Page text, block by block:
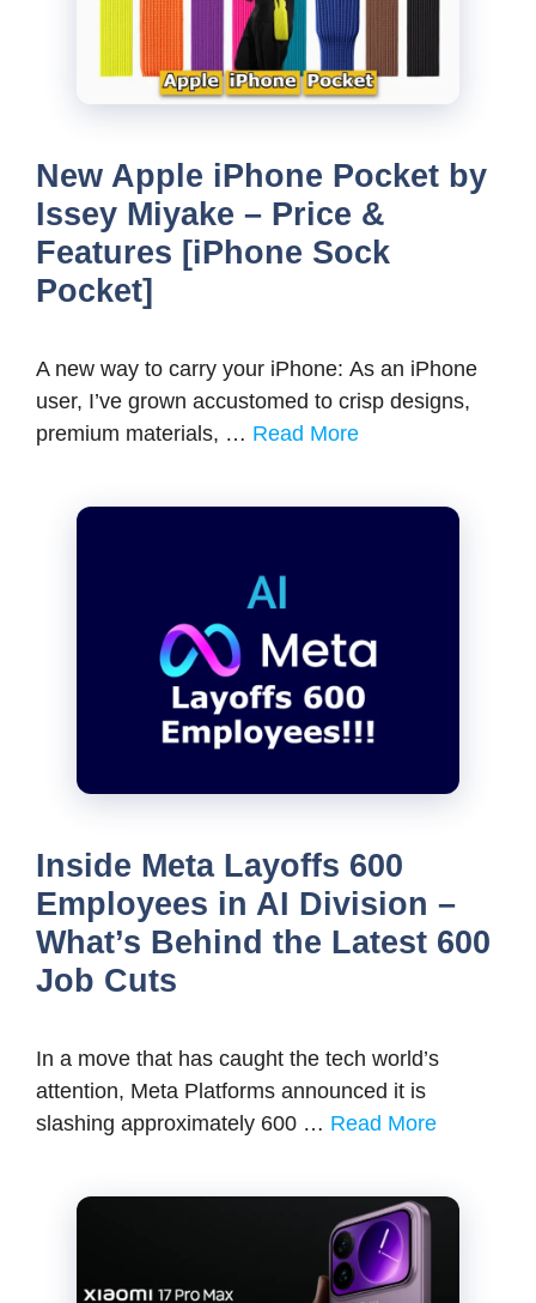
New Apple iPhone Pocket by
Issey Miyake – Price &
Features [iPhone Sock
Pocket]
A new way to carry your iPhone: As an iPhone
user, I’ve grown accustomed to crisp designs,
premium materials, … Read More
Inside Meta Layoffs 600
Employees in AI Division –
What’s Behind the Latest 600
Job Cuts
In a move that has caught the tech world’s
attention, Meta Platforms announced it is
slashing approximately 600 … Read More